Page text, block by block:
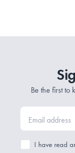
Be the first to
I have read